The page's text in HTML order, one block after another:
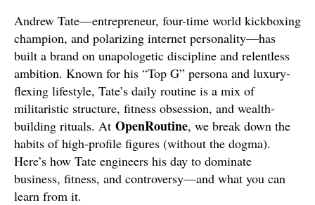
Andrew Tate—entrepreneur, four-time world kickboxing
champion, and polarizing internet personality—has
built a brand on unapologetic discipline and relentless
ambition. Known for his “Top G” persona and luxury-
flexing lifestyle, Tate’s daily routine is a mix of
militaristic structure, fitness obsession, and wealth-
building rituals. At OpenRoutine, we break down the
habits of high-profile figures (without the dogma).
Here’s how Tate engineers his day to dominate
business, fitness, and controversy—and what you can
learn from it.